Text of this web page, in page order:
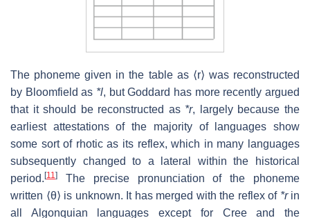
The phoneme given in the table as ⟨r⟩ was reconstructed
by Bloomfield as *l, but Goddard has more recently argued
that it should be reconstructed as *r, largely because the
earliest attestations of the majority of languages show
some sort of rhotic as its reflex, which in many languages
subsequently changed to a lateral within the historical
period. [11]
The precise pronunciation of the phoneme
written ⟨θ⟩ is unknown. It has merged with the reflex of *rin
all Algonquian languages except for Cree and the